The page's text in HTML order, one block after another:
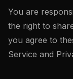
You are
the right to
you agree to
Service and